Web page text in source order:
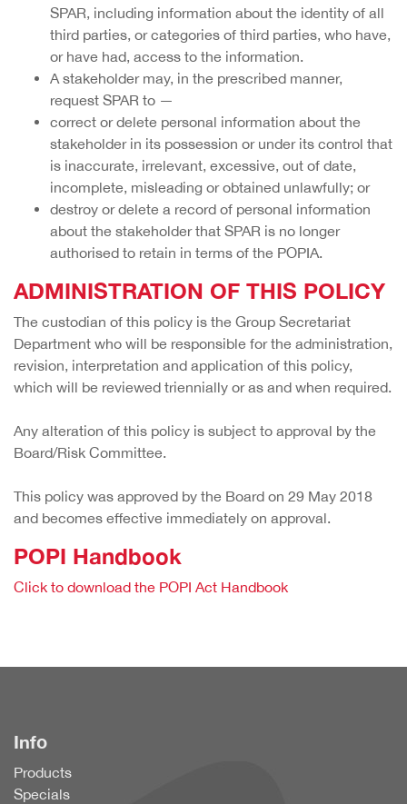
SPAR, including information about the identity of all
third parties, or categories of third parties, who have,
or have had, access to the information.
A stakeholder may, in the prescribed manner,
request SPAR to —
correct or delete personal information about the
stakeholder in its possession or under its control that
is inaccurate, irrelevant, excessive, out of date,
incomplete, misleading or obtained unlawfully; or
destroy or delete a record of personal information
about the stakeholder that SPAR is no longer
authorised to retain in terms of the POPIA.
ADMINISTRATION OF THIS POLICY
The custodian of this policy is the Group Secretariat
Department who will be responsible for the administration,
revision, interpretation and application of this policy,
which will be reviewed triennially or as and when required.
Any alteration of this policy is subject to approval by the
Board/Risk Committee.
This policy was approved by the Board on 29 May 2018
and becomes effective immediately on approval.
POPI Handbook
Click to download the POPI Act Handbook
Info
Products
Specials